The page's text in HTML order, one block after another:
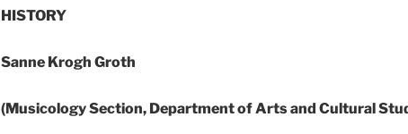
HISTORY
Sanne Krogh Groth
(Musicology Section, Department of Arts and Cultural